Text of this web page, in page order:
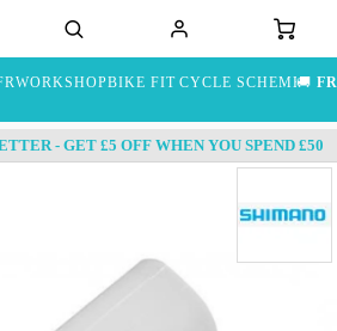
WORKSHOPBIKE FIT CYCLE SCHEME🚚
- GET £5 OFF WHEN YOU SPEND £50